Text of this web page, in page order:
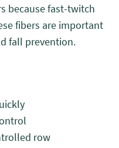
because fast-twitch
fibers are important
fall prevention.
row